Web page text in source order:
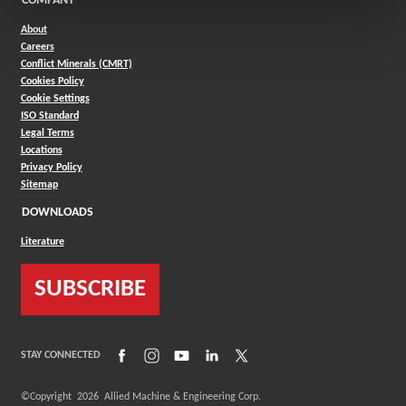
About
Careers
Conflict Minerals (CMRT)
Cookies Policy
Cookie Settings
ISO Standard
Legal Terms
Locations
Privacy Policy
Sitemap
DOWNLOADS
Literature
SUBSCRIBE
STAY CONNECTED (Opens in a new window)
(Opens in a new window)
(Opens in a new window)
(Opens in a new window)
©Copyright 2026Allied Machine & Engineering Corp.